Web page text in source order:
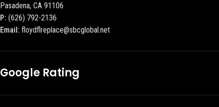
Pasadena, CA 91106
P: (626) 792-2136
Email: floydflreplace@sbcglobal.net
Google Rating